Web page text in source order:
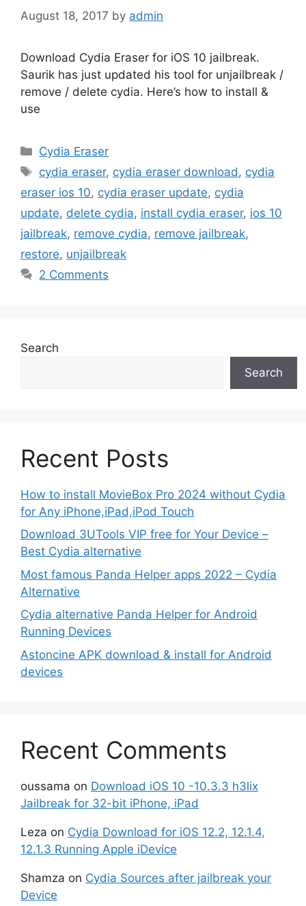
August 18, 2017 by admin
Download Cydia Eraser for iOS 10 jailbreak.
Saurik has just updated his tool for unjailbreak /
remove / delete cydia. Here’s how to install &
use
Categories
Cydia Eraser
Tags
cydia eraser, cydia eraser download , cydia
eraser ios 10, cydia eraser update, cydia
update, delete cydia, install cydia eraser, ios 10
jailbreak, remove cydia, remove jailbreak,
restore, unjailbreak
2 Comments
Search
Search
Recent Posts
How to install MovieBox Pro 2024 without Cydia
for Any iPhone,iPad,iPod Touch
Download 3UTools VIP free for Your Device –
Best Cydia alternative
Most famous Panda Helper apps 2022 – Cydia
Alternative
Cydia alternative Panda Helper for Android
Running Devices
Astoncine APK download & install for Android
devices
Recent Comments
oussama on Download iOS 10 -10.3.3 h3lix
Jailbreak for 32-bit iPhone, iPad
Leza on Cydia Download for iOS 12.2, 12.1.4,
12.1.3 Running Apple iDevice
Shamza on Cydia Sources after jailbreak your
Device